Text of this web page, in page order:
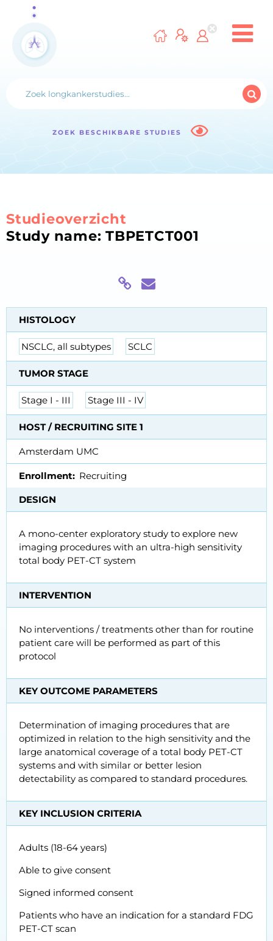
ZOEK BESCHIKBARE STUDIES
Studieoverzicht
Study name: TBPETCT001
HISTOLOGY
NSCLC, all subtypes SCLC
TUMOR STAGE
Stage I - III Stage III - IV
HOST / RECRUITING SITE 1
Amsterdam UMC
Enrollment Recruiting
DESIGN
A mono-center exploratory study to explore new
imaging procedures with an ultra-high sensitivity
total body PET-CT system
INTERVENTION
No interventions / treatments other than for routine
patient care will be performed as part of this
protocol
KEY OUTCOME PARAMETERS
Determination of imaging procedures that are
optimized in relation to the high sensitivity and the
large anatomical coverage of a total body PET-CT
systems and with similar or better lesion
detectability as compared to standard procedures.
KEY INCLUSION CRITERIA
Adults (18-64 years)
Able to give consent
Signed informed consent
Patients who have an indication for a standard FDG
PET-CT scan